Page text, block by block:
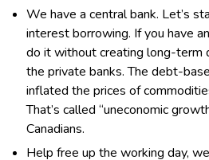
We have a central bank. Let’s
interest borrowing. If you have
do it without creating long-term
the private banks. The debt-
inflated the prices of
That’s called “uneconomic
Canadians.
Help free up the working day,